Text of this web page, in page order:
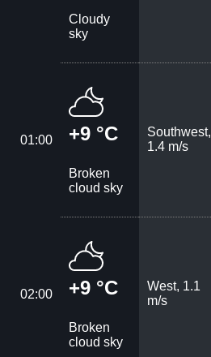
Cloudy
sky
01:00 +9 °C
Broken
cloud sky
Southwest,
1.4 m/s
02:00 +9 °C
Broken
cloud sky
West, 1.1
m/s